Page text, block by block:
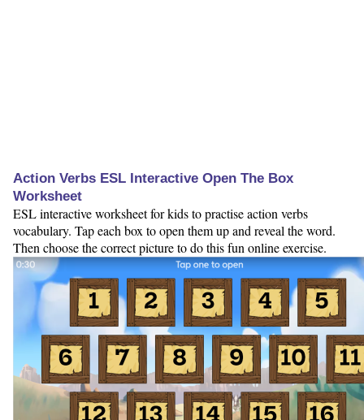
Action Verbs ESL Interactive Open The Box
Worksheet
ESL interactive worksheet for kids to practise action verbs
vocabulary. Tap each box to open them up and reveal the word.
Then choose the correct picture to do this fun online exercise.